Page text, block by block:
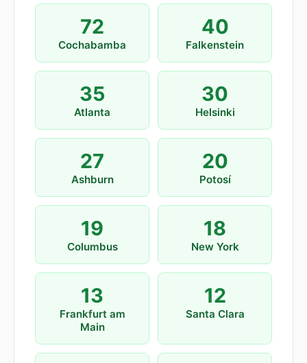
72
Cochabamba
40
Falkenstein
35
Atlanta
30
Helsinki
27
Ashburn
20
Potosí
19
Columbus
18
New York
13
Frankfurt am
Main
12
Santa Clara